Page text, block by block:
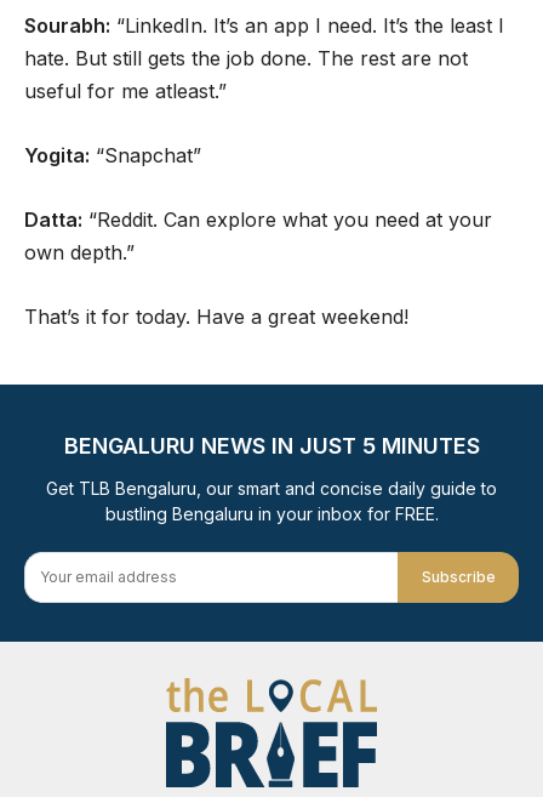
Sourabh: “LinkedIn. It’s an app I need. It’s the least I
hate. But still gets the job done. The rest are not
useful for me atleast.”
Yogita: “Snapchat”
Datta: “Reddit. Can explore what you need at your
own depth.”
That’s it for today. Have a great weekend!
BENGALURU NEWS IN JUST 5 MINUTES
Get TLB Bengaluru, our smart and concise daily guide to
bustling Bengaluru in your inbox for FREE.
Subscribe